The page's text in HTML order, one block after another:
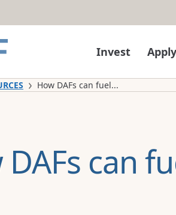
Invest
How DAFs can fuel...
DAFs can